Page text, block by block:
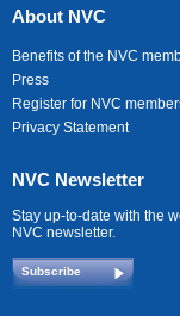
About NVC
Benefits of the NVC
Press
Register for NVC
Privacy Statement
NVC Newsletter
Stay up-to-date with the
NVC newsletter.
Subscribe